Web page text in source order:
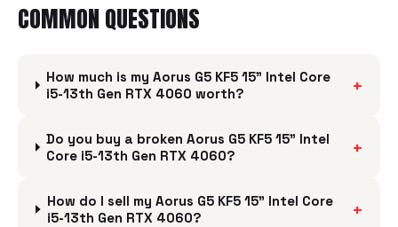
COMMON QUESTIONS
How much is my Aorus G5 KF5 15" Intel Core
i5-13th Gen RTX 4060 worth?
+
Do you buy a broken Aorus G5 KF5 15" Intel
Core i5-13th Gen RTX 4060?
+
How do I sell my Aorus G5 KF5 15" Intel Core
i5-13th Gen RTX 4060?
+